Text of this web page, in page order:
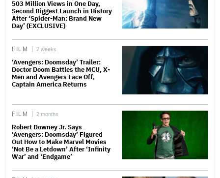
503 Million Views in One Day,
Second Biggest Launch in History
After ‘Spider-Man: Brand New
Day’ (EXCLUSIVE)
FILM 2 weeks
‘Avengers: Doomsday’ Trailer:
Doctor Doom Battles the MCU, X-
Men and Avengers Face Off,
Captain America Returns
FILM 2 months
Robert Downey Jr. Says
‘Avengers: Doomsday’ Figured
Out How to Make Marvel Movies
‘Not Be a Letdown’ After ‘Infinity
War’ and ‘Endgame’